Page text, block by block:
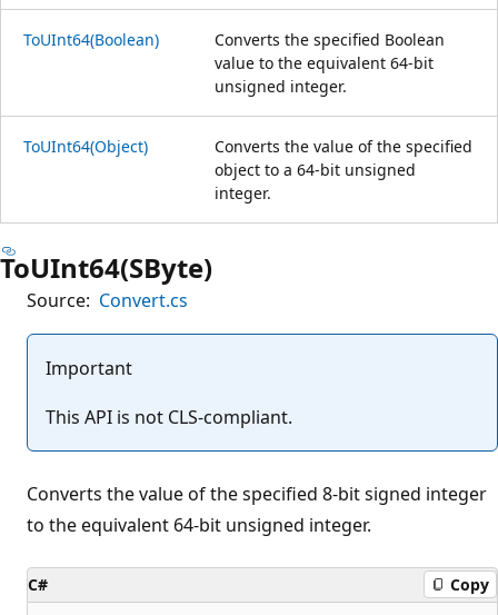
ToUInt64(Boolean)
Converts the specified Boolean
value to the equivalent 64-bit
unsigned integer.
ToUInt64(Object)
Converts the value of the specified
object to a 64-bit unsigned
integer.
ToUInt64(SByte)
Source: Convert.cs
Important
This API is not CLS-compliant.
Converts the value of the specified 8-bit signed integer
to the equivalent 64-bit unsigned integer.
C# Copy